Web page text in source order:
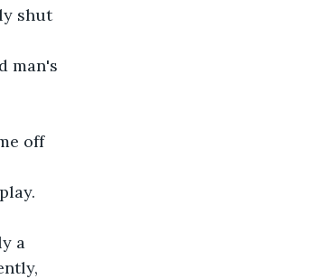
shut